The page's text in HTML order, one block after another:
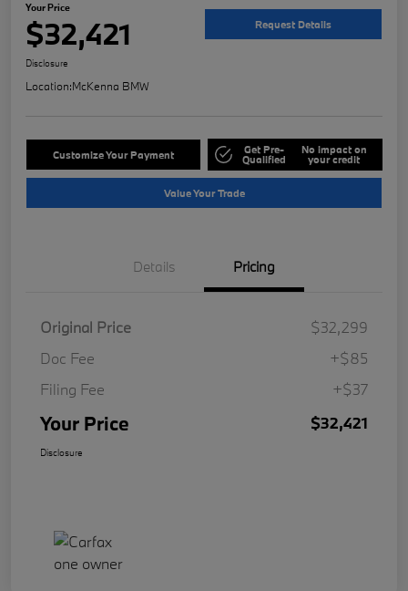
Your Price
$32,421 Request Details
Disclosure
Location:McKenna BMW
Customize Your Payment Get Pre-
Qualified
No impact on
your credit
Value Your Trade
Details Pricing
Original Price
$32,299
Doc Fee
+$85
Filing Fee
+$37
Your Price $32,421
Disclosure